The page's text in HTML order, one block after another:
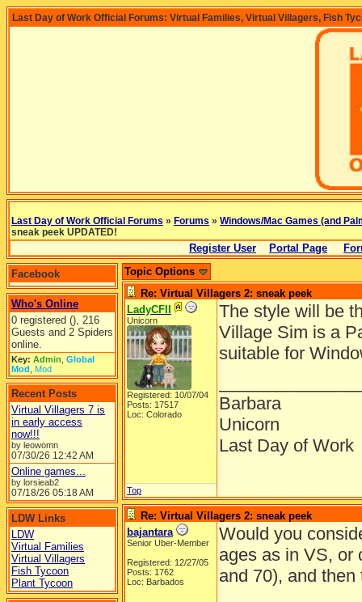
Last Day of Work Official Forums: Virtual Families, Virtual Villagers, Fish
Last Day of Work Official Forums » Forums » Windows/Mac Games (and
sneak peek UPDATED!
Register User Portal Page
Facebook
Who's Online
0 registered (), 216
Guests and 2 Spiders
online.
Key: Admin Global
Mod Mod
Recent Posts
Virtual Villagers 7 is
in early access
now!!!
by leowomn
07/30/26 12:42 AM
Online games...
by lorsieab2
07/18/26 05:18 AM
LDW Links
LDW
Virtual Families
Virtual Villagers
Fish Tycoon
Plant Tycoon
Topic Options
Re: Virtual Villagers 2: sneak peek
LadyCFII
Unicorn
Registered: 10/07/04
Posts: 17517
Loc: Colorado
The style will be
Village Sim is a
suitable for
Barbara
Unicorn
Last Day of Work
Top
Re: Virtual Villagers 2: sneak peek
bajantara
Senior Uber-Member
Registered: 12/27/05
Posts: 1762
Loc: Barbados
Would you
ages as in VS, or
and 70), and